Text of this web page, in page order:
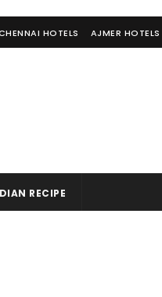
HOTELS AJMER HOTELS
RECIPE